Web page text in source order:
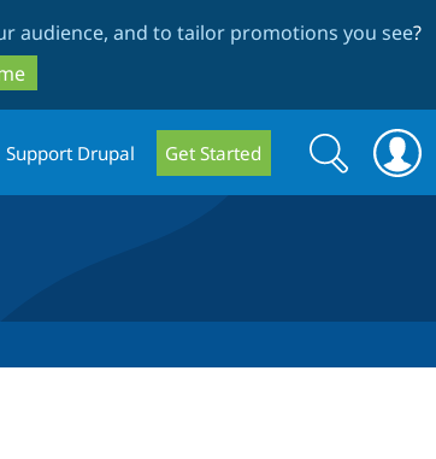
audience, and to tailor promotions you see?
Support Drupal Get Started
Search
form
Search